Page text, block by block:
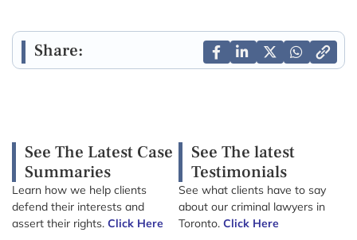
Share:
See The Latest Case
Summaries
Learn how we help clients
defend their interests and
assert their rights. Click Here
See The latest
Testimonials
See what clients have to say
about our criminal lawyers in
Toronto. Click Here